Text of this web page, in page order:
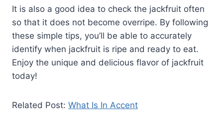
It is also a good idea to check the jackfruit often
so that it does not become overripe. By following
these simple tips, you’ll be able to accurately
identify when jackfruit is ripe and ready to eat.
Enjoy the unique and delicious flavor of jackfruit
today!
Related Post: What Is In Accent